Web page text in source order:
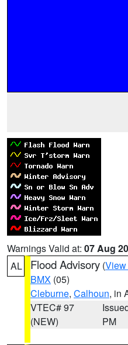
Warnings Valid at: 07 Aug
AL
Flood Advisory (View
BMX (05)
Cleburne, Calhoun, in
VTEC# 97
(NEW)
PM